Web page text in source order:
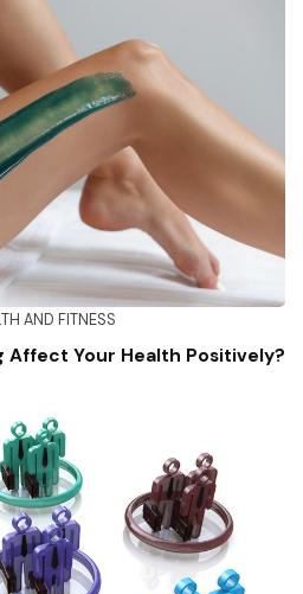
AND FITNESS
Affect Your Health Positively?